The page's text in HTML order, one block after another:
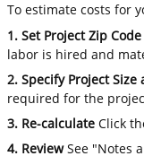
To estimate costs for
1. Set Project Zip Code
labor is hired and
2. Specify Project
required for the
3. Re-calculate Click
4. ReviewSee "Notes